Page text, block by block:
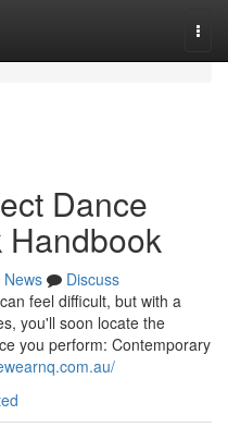
Dance
Handbook
News
Discuss
feel difficult, but with a
you'll soon locate the
you perform: Contemporary